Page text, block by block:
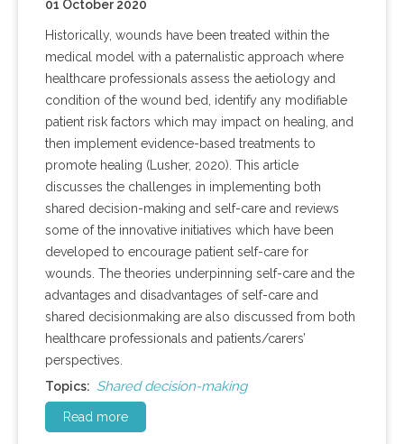
01 October 2020
Historically, wounds have been treated within the
medical model with a paternalistic approach where
healthcare professionals assess the aetiology and
condition of the wound bed, identify any modifiable
patient risk factors which may impact on healing, and
then implement evidence-based treatments to
promote healing (Lusher, 2020). This article
discusses the challenges in implementing both
shared decision-making and self-care and reviews
some of the innovative initiatives which have been
developed to encourage patient self-care for
wounds. The theories underpinning self-care and the
advantages and disadvantages of self-care and
shared decisionmaking are also discussed from both
healthcare professionals and patients/carers’
perspectives.
Topics: Shared decision-making
Read more